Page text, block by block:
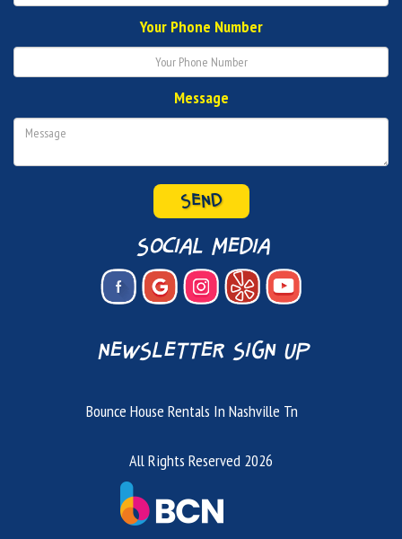
Your Phone Number
Message
social media
newsletter sign up
Bounce House Rentals In Nashville Tn
All Rights Reserved 2026